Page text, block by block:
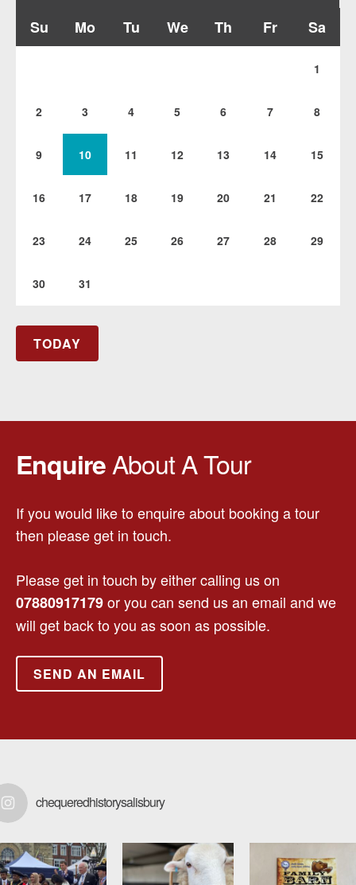
Su Mo Tu We Th Fr Sa
1
2 3 4 5 6 7 8
9 10 11 12 13 14 15
16 17 18 19 20 21 22
23 24 25 26 27 28 29
30 31
TODAY
EnquireAbout A Tour
If you would like to enquire about booking a tour
then please get in touch.
Please get in touch by either calling us on
07880917179or you can send us an email and we
will get back to you as soon as possible.
SEND AN EMAIL
chequeredhistorysalisbury